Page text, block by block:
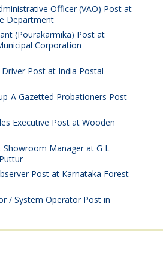
Officer (VAO) Post at
Department
(Pourakarmika) Post at
Corporation
Post at India Postal
A Gazetted Probationers Post
Executive Post at Wooden
Showroom Manager at G L
Post at Karnataka Forest
/ System Operator Post in